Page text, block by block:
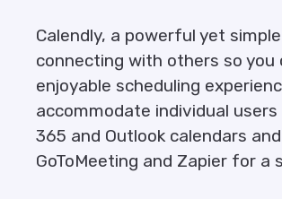
Calendly, a powerful yet
connecting with others so
enjoyable scheduling
accommodate individual
365 and Outlook calendars
GoToMeeting and Zapier for a